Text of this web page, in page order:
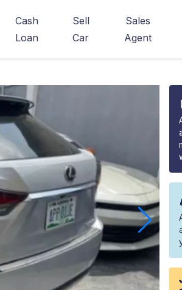
Cash
Loan
Sell
Car
Sales
Agent